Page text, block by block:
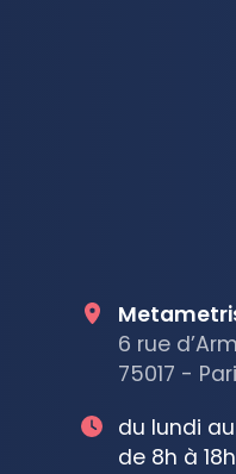
6 rue
75017 -
du lundi
de 8h à 18h